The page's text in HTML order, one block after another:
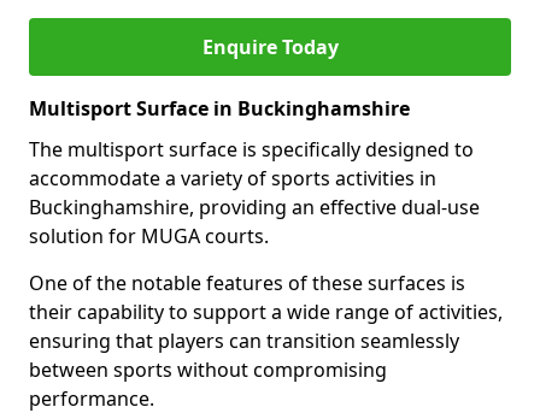
Enquire Today
Multisport Surface in Buckinghamshire
The multisport surface is specifically designed to
accommodate a variety of sports activities in
Buckinghamshire, providing an effective dual-use
solution for MUGA courts.
One of the notable features of these surfaces is
their capability to support a wide range of activities,
ensuring that players can transition seamlessly
between sports without compromising
performance.